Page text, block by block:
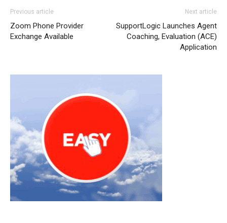
Previous article
Zoom Phone Provider
Exchange Available
Next article
SupportLogic Launches Agent
Coaching, Evaluation (ACE)
Application